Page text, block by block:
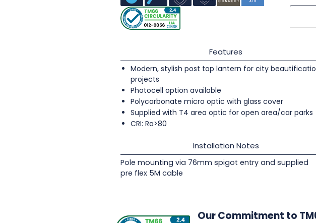
Features
Modern, stylish post top lantern for city
projects
Photocell option available
Polycarbonate micro optic with glass cover
Supplied with T4 area optic for open area/car parks
CRI: Ra>80
Installation Notes
Pole mounting via 76mm spigot entry and supplied
pre flex 5M cable
Our Commitment to